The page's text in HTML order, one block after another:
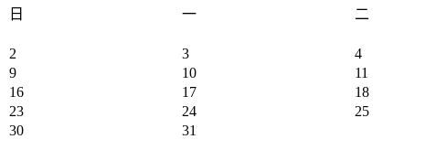
日
一 二
2
3 4
9
10 11
16
17 18
23
24 25
30
31